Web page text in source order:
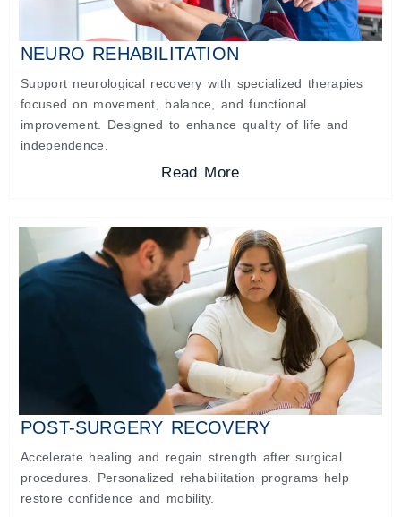
NEURO REHABILITATION
Support neurological recovery with specialized therapies
focused on movement, balance, and functional
improvement. Designed to enhance quality of life and
independence.
Read More
POST-SURGERY RECOVERY
Accelerate healing and regain strength after surgical
procedures. Personalized rehabilitation programs help
restore confidence and mobility.